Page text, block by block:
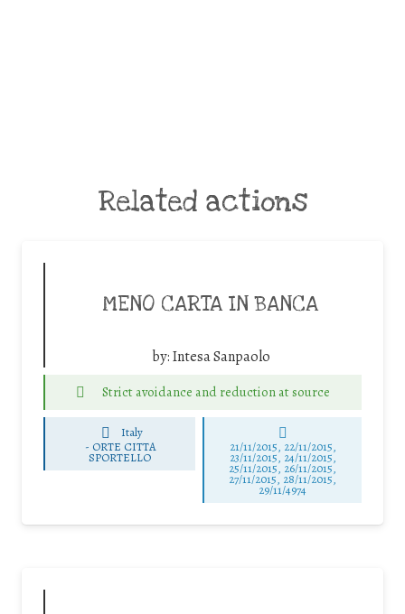
Related actions
MENO CARTA IN BANCA
by:Intesa Sanpaolo
Strict avoidance and reduction at source
Italy
- ORTE CITTA
SPORTELLO
21/11/2015, 22/11/2015,
23/11/2015, 24/11/2015,
25/11/2015, 26/11/2015,
27/11/2015, 28/11/2015,
29/11/4974